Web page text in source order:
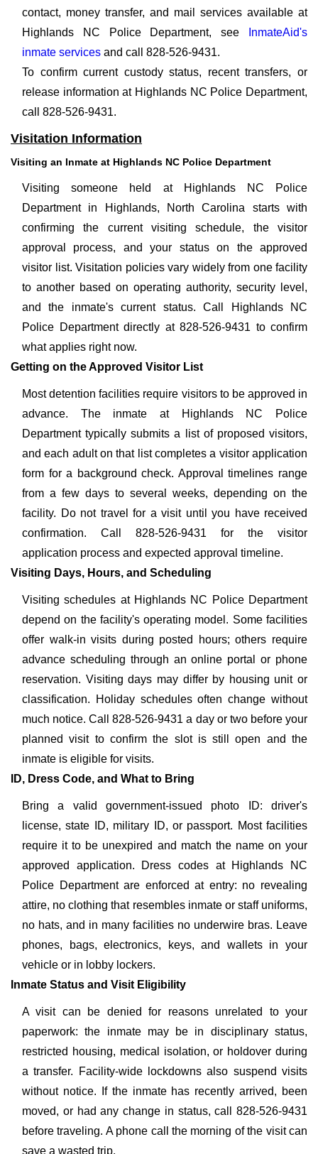
contact, money transfer, and mail services available at
Highlands NC Police Department, see
InmateAid's
inmate services and call 828-526-9431.
To confirm current custody status, recent transfers, or
release information at Highlands NC Police Department,
call 828-526-9431.
Visitation Information
Visiting an Inmate at Highlands NC Police Department
Visiting someone held at Highlands NC Police
Department in Highlands, North Carolina starts with
confirming the current visiting schedule, the visitor
approval process, and your status on the approved
visitor list. Visitation policies vary widely from one facility
to another based on operating authority, security level,
and the inmate's current status. Call Highlands NC
Police Department directly at 828-526-9431 to confirm
what applies right now.
Getting on the Approved Visitor List
Most detention facilities require visitors to be approved in
advance. The inmate at Highlands NC Police
Department typically submits a list of proposed visitors,
and each adult on that list completes a visitor application
form for a background check. Approval timelines range
from a few days to several weeks, depending on the
facility. Do not travel for a visit until you have received
confirmation. Call 828-526-9431 for the visitor
application process and expected approval timeline.
Visiting Days, Hours, and Scheduling
Visiting schedules at Highlands NC Police Department
depend on the facility's operating model. Some facilities
offer walk-in visits during posted hours; others require
advance scheduling through an online portal or phone
reservation. Visiting days may differ by housing unit or
classification. Holiday schedules often change without
much notice. Call 828-526-9431 a day or two before your
planned visit to confirm the slot is still open and the
inmate is eligible for visits.
ID, Dress Code, and What to Bring
Bring a valid government-issued photo ID: driver's
license, state ID, military ID, or passport. Most facilities
require it to be unexpired and match the name on your
approved application. Dress codes at Highlands NC
Police Department are enforced at entry: no revealing
attire, no clothing that resembles inmate or staff uniforms,
no hats, and in many facilities no underwire bras. Leave
phones, bags, electronics, keys, and wallets in your
vehicle or in lobby lockers.
Inmate Status and Visit Eligibility
A visit can be denied for reasons unrelated to your
paperwork: the inmate may be in disciplinary status,
restricted housing, medical isolation, or holdover during
a transfer. Facility-wide lockdowns also suspend visits
without notice. If the inmate has recently arrived, been
moved, or had any change in status, call 828-526-9431
before traveling. A phone call the morning of the visit can
save a wasted trip.